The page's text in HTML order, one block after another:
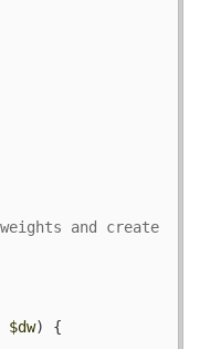
and create
$dw) {